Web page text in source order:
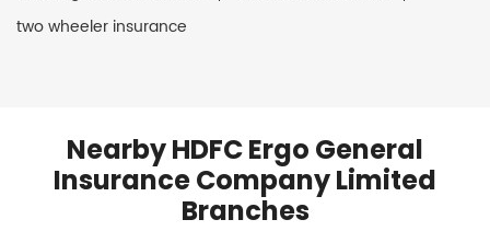
two wheeler insurance
Nearby HDFC Ergo General
Insurance Company Limited
Branches